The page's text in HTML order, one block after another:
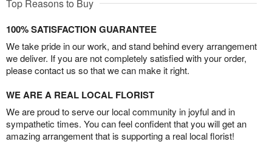
Top Reasons to Buy
100% SATISFACTION GUARANTEE
We take pride in our work, and stand behind every arrangement
we deliver. If you are not completely satisfied with your order,
please contact us so that we can make it right.
WE ARE A REAL LOCAL FLORIST
We are proud to serve our local community in joyful and in
sympathetic times. You can feel confident that you will get an
amazing arrangement that is supporting a real local florist!